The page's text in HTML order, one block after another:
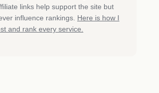
links help support the site but
influence rankings.
Here is how I
and rank every service.